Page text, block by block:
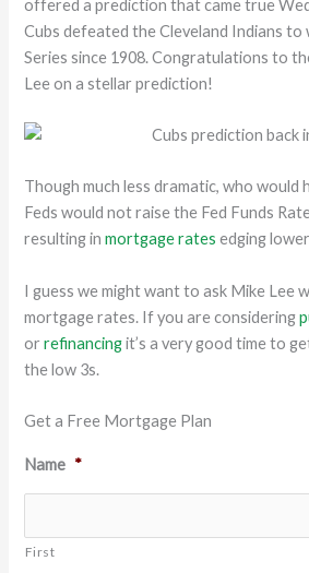
offered a prediction that came true
Cubs defeated the Cleveland Indians
Series since 1908. Congratulations to
Lee on a stellar prediction!
Though much less dramatic, who would
Feds would not raise the Fed Funds
resulting inmortgage rates edging
I guess we might want to ask Mike Lee
mortgage rates. If you are considering
orrefinancingit’s a very good time to
the low 3s.
Get a Free Mortgage Plan
Name *
First